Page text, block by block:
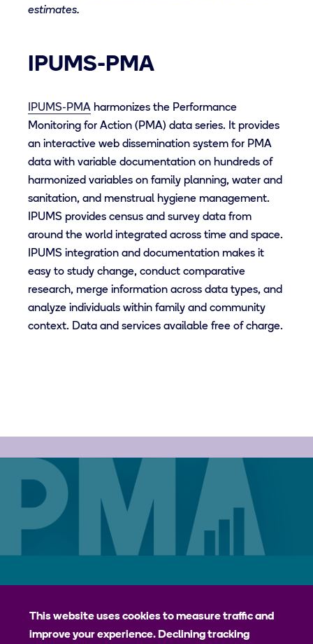
estimates.
IPUMS-PMA
IPUMS-PMA harmonizes the Performance
Monitoring for Action (PMA) data series. It provides
an interactive web dissemination system for PMA
data with variable documentation on hundreds of
harmonized variables on family planning, water and
sanitation, and menstrual hygiene management.
IPUMS provides census and survey data from
around the world integrated across time and space.
IPUMS integration and documentation makes it
easy to study change, conduct comparative
research, merge information across data types, and
analyze individuals within family and community
context. Data and services available free of charge.
jhpiego
Johns Hopkins Bloomberg School of Public Health
This website uses cookies to measure traffic and
improve your experience. Declining tracking